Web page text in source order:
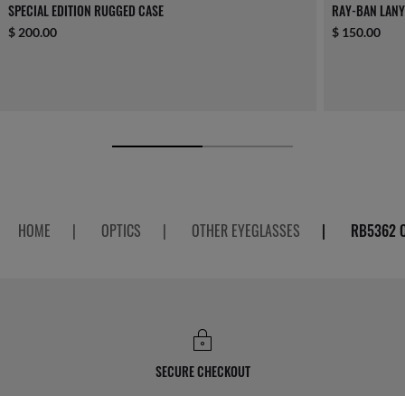
SPECIAL EDITION RUGGED CASE
$ 200.00
RAY-BAN
$ 150.00
HOME | OPTICS | OTHER EYEGLASSES | RB5362
SECURE CHECKOUT